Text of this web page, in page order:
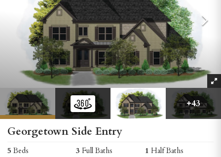
+43
Georgetown Side Entry
5 Beds 3 Full Baths 1 Half Baths